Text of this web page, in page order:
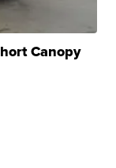
Canopy